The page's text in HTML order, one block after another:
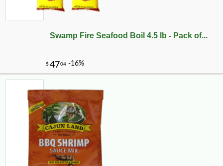
Swamp Fire Seafood Boil 4.5 lb - Pack of...